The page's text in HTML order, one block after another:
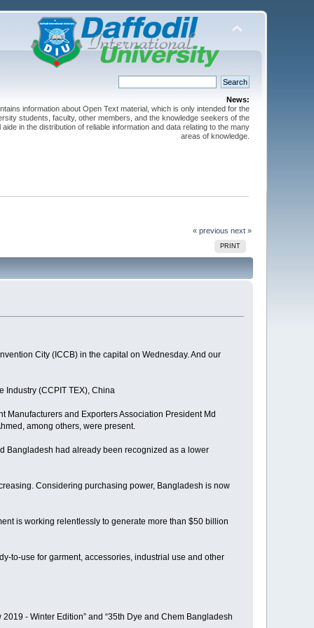
News:
information about Open Text material, which is only intended for the
students, faculty, other members, and the knowledge seekers of the
in the distribution of reliable information and data relating to the many
areas of knowledge.
« previous next »
PRINT
City (ICCB) in the capital on Wednesday. And our
Industry (CCPIT TEX), China
Manufacturers and Exporters Association President Md
among others, were present.
Bangladesh had already been recognized as a lower
Considering purchasing power, Bangladesh is now
is working relentlessly to generate more than $50 billion
to-use for garment, accessories, industrial use and other
- Winter Edition” and “35th Dye and Chem Bangladesh